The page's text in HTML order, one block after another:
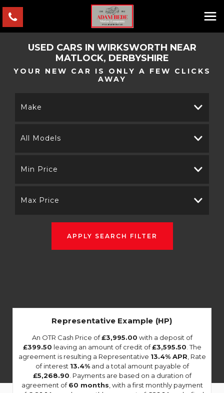
USED CARS IN WIRKSWORTH NEAR
MATLOCK, DERBYSHIRE
YOUR NEW CAR IS ONLY A FEW CLICKS
AWAY
Make
All Models
Min Price
Max Price
APPLY SEARCH FILTER
Representative Example (HP)
An OTR Cash Price of£3,995.00 with a deposit of
£399.50 leaving an amount of credit of£3,595.50 . The
agreement is resulting a Representative 13.4% APR , Rate
of interest 13.4%and a total amount payable of
£5,268.90 . Payments are based on a duration of
agreement of60 months , with a first monthly payment